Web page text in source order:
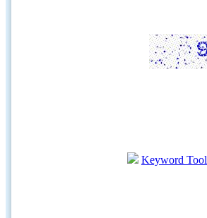
Keyword Tool